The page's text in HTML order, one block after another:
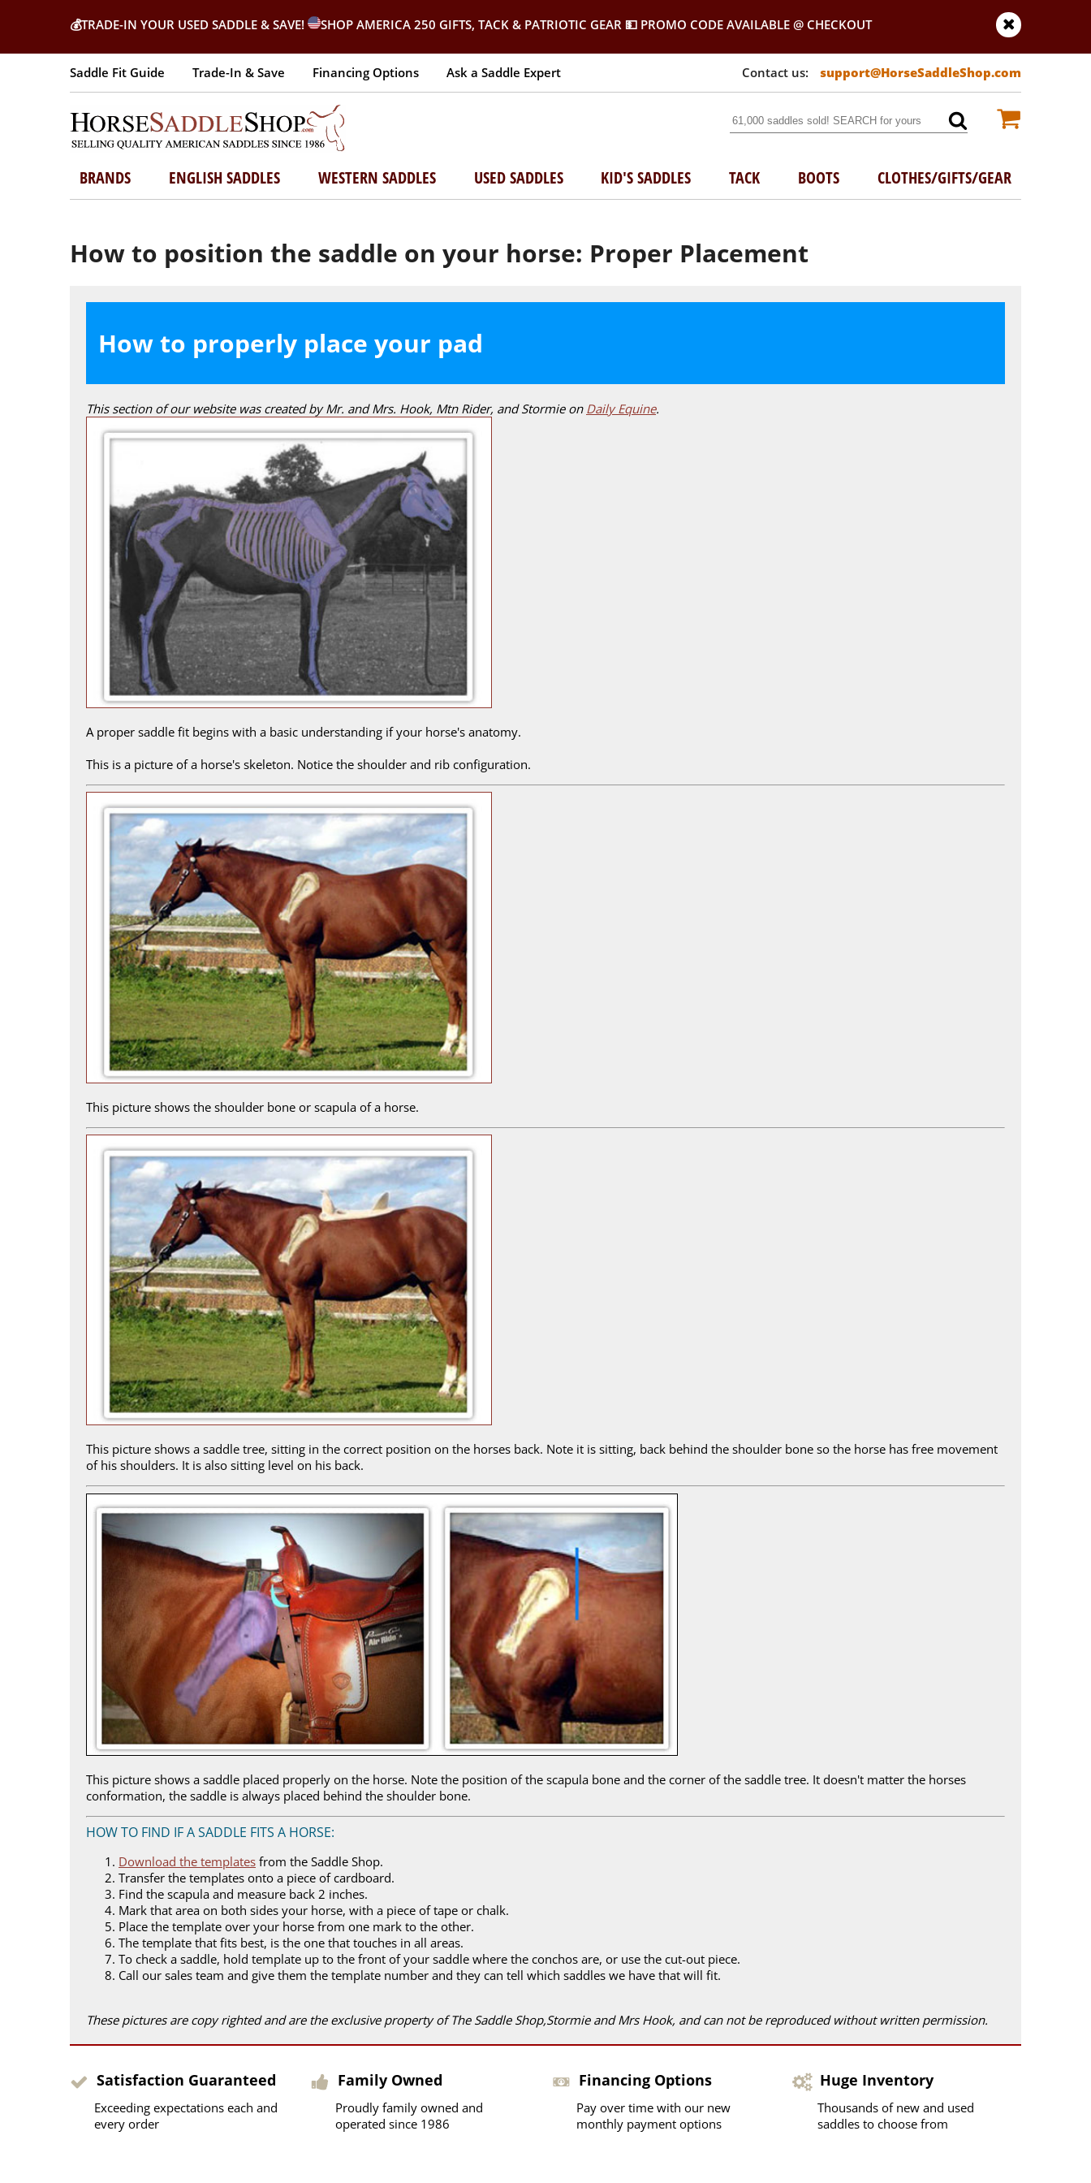
💰TRADE-IN YOUR USED SADDLE & SAVE! SHOP AMERICA 250 GIFTS, TACK & PATRIOTIC GEAR 💵 PROMO CODE AVAILABLE @ CHECKOUT
Saddle Fit Guide Trade-In & Save Financing Options Ask a Saddle Expert support@HorseSaddleShop.com
BRANDS ENGLISH SADDLES WESTERN SADDLES USED SADDLES KID'S SADDLES TACK BOOTS CLOTHES/GIFTS/GEAR
How to position the saddle on your horse: Proper Placement
How to properly place your pad
This section of our website was created by Mr. and Mrs. Hook, Mtn Rider, and Stormie on Daily Equine.
A proper saddle fit begins with a basic understanding if your horse's anatomy.
This is a picture of a horse's skeleton. Notice the shoulder and rib configuration.
This picture shows the shoulder bone or scapula of a horse.
This picture shows a saddle tree, sitting in the correct position on the horses back. Note it is sitting, back behind the shoulder bone so the horse has free movement
of his shoulders. It is also sitting level on his back.
This picture shows a saddle placed properly on the horse. Note the position of the scapula bone and the corner of the saddle tree. It doesn't matter the horses
conformation, the saddle is always placed behind the shoulder bone.
HOW TO FIND IF A SADDLE FITS A HORSE:
Download the templates from the Saddle Shop.
Transfer the templates onto a piece of cardboard.
Find the scapula and measure back 2 inches.
Mark that area on both sides your horse, with a piece of tape or chalk.
Place the template over your horse from one mark to the other.
The template that fits best, is the one that touches in all areas.
To check a saddle, hold template up to the front of your saddle where the conchos are, or use the cut-out piece.
Call our sales team and give them the template number and they can tell which saddles we have that will fit.
These pictures are copy righted and are the exclusive property of The Saddle Shop,Stormie and Mrs Hook, and can not be reproduced without written permission.
Satisfaction Guaranteed
Exceeding expectations each and
every order
Family Owned
Proudly family owned and
operated since 1986
Financing Options
Pay over time with our new
monthly payment options
Huge Inventory
Thousands of new and used
saddles to choose from